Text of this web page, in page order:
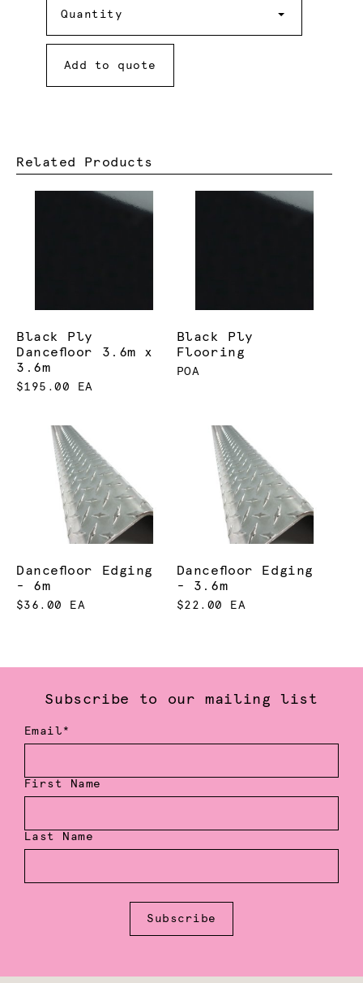
Quantity
Add to quote
Related Products
Black Ply
Dancefloor 3.6m x
3.6m
$195.00 EA
Black Ply
Flooring
POA
Dancefloor Edging
- 6m
$36.00 EA
Dancefloor Edging
- 3.6m
$22.00 EA
Subscribe to our mailing list
Email*
First Name
Last Name
Subscribe